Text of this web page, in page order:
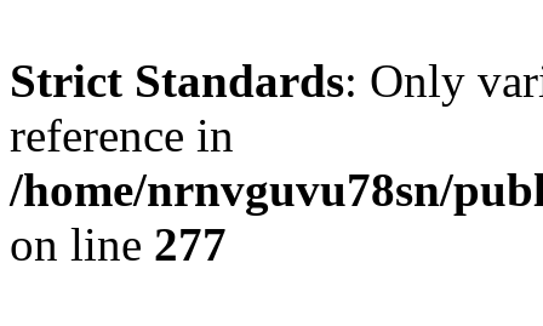
Strict Standards: Only
reference in
/home/nrnvguvu78sn/
on line 277